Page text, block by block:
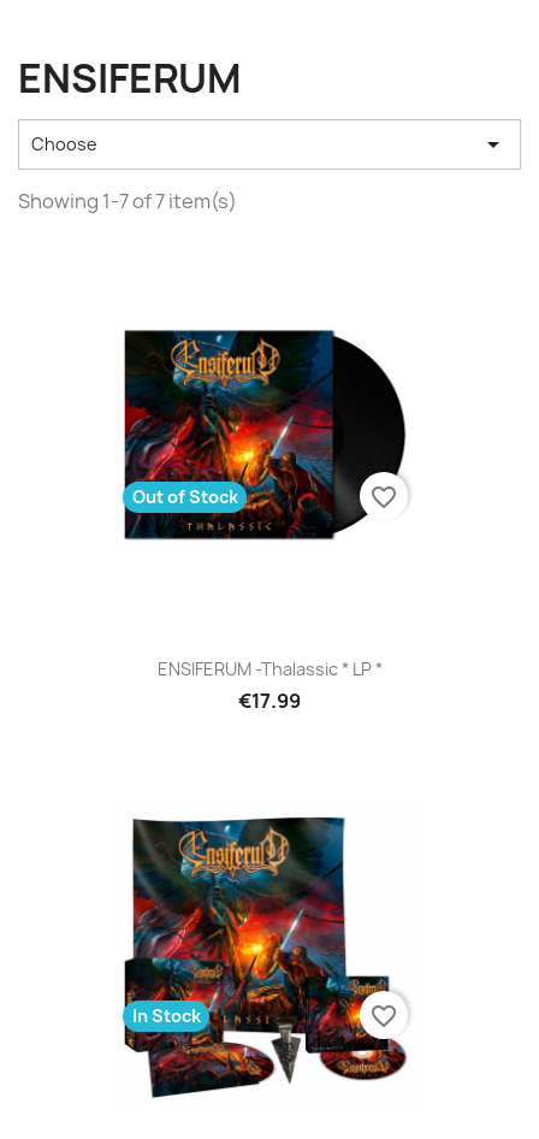
ENSIFERUM
Choose 
Showing 1-7 of 7 item(s)
ENSIFERUM -Thalassic * LP *
€17.99
Out of Stock favorite_border
In Stock favorite_border